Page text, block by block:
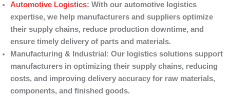
Automotive Logistics: With our automotive logistics
expertise, we help manufacturers and suppliers optimize
their supply chains, reduce production downtime, and
ensure timely delivery of parts and materials.
Manufacturing & Industrial : Our logistics solutions support
manufacturers in optimizing their supply chains, reducing
costs, and improving delivery accuracy for raw materials,
components, and finished goods.